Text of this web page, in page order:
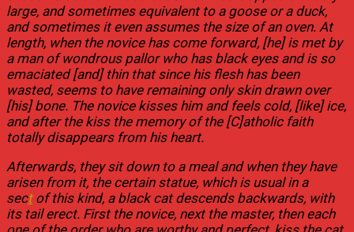
large, and sometimes equivalent to a goose or a duck,
and sometimes it even assumes the size of an oven. At
length, when the novice has come forward, [he] is met by
a man of wondrous pallor who has black eyes and is so
emaciated [and] thin that since his flesh has been
wasted, seems to have remaining only skin drawn over
[his] bone. The novice kisses him and feels cold, [like] ice,
and after the kiss the memory of the [C]atholic faith
totally disappears from his heart.
Afterwards, they sit down to a meal and when they have
arisen from it, the certain statue, which is usual in a
sectof this kind, a black cat descends backwards, with
its tail erect. First the novice, next the master, then each